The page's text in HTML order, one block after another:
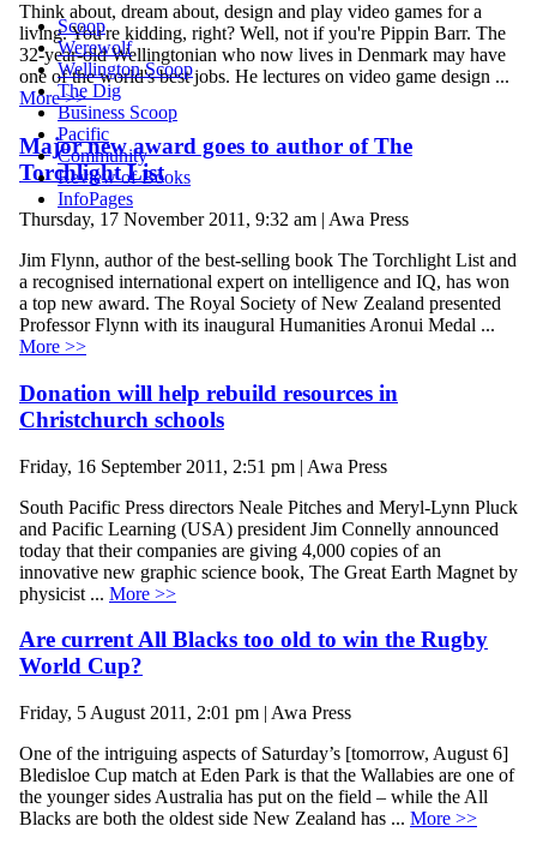
Scoop
Werewolf
Wellington Scoop
The Dig
Business Scoop
Pacific
Community
Review of Books
InfoPages
Think about, dream about, design and play video games for a
living. You're kidding, right? Well, not if you're Pippin Barr. The
32-year-old Wellingtonian who now lives in Denmark may have
one of the world's best jobs. He lectures on video game design ...
More >>
Major new award goes to author of The
Torchlight List
Thursday, 17 November 2011, 9:32 am | Awa Press
Jim Flynn, author of the best-selling book The Torchlight List and
a recognised international expert on intelligence and IQ, has won
a top new award. The Royal Society of New Zealand presented
Professor Flynn with its inaugural Humanities Aronui Medal ...
More >>
Donation will help rebuild resources in
Christchurch schools
Friday, 16 September 2011, 2:51 pm | Awa Press
South Pacific Press directors Neale Pitches and Meryl-Lynn Pluck
and Pacific Learning (USA) president Jim Connelly announced
today that their companies are giving 4,000 copies of an
innovative new graphic science book, The Great Earth Magnet by
physicist ... More >>
Are current All Blacks too old to win the Rugby
World Cup?
Friday, 5 August 2011, 2:01 pm | Awa Press
One of the intriguing aspects of Saturday’s [tomorrow, August 6]
Bledisloe Cup match at Eden Park is that the Wallabies are one of
the younger sides Australia has put on the field – while the All
Blacks are both the oldest side New Zealand has ... More >>